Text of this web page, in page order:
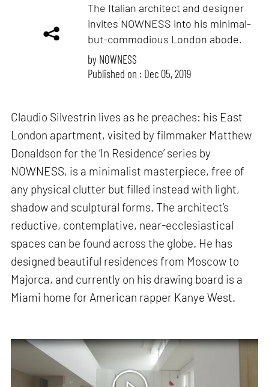
The Italian architect and designer
invites NOWNESS into his minimal-
but-commodious London abode.
by NOWNESS
Published on : Dec 05, 2019
Claudio Silvestrin lives as he preaches: his East
London apartment, visited by filmmaker Matthew
Donaldson for the ‘In Residence’ series by
NOWNESS, is a minimalist masterpiece, free of
any physical clutter but filled instead with light,
shadow and sculptural forms. The architect’s
reductive, contemplative, near-ecclesiastical
spaces can be found across the globe. He has
designed beautiful residences from Moscow to
Majorca, and currently on his drawing board is a
Miami home for American rapper Kanye West.